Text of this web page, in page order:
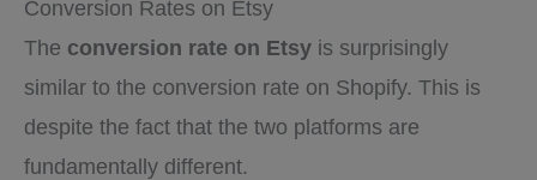
Conversion Rates on Etsy
The conversion rate on Etsy is surprisingly
similar to the conversion rate on Shopify. This is
despite the fact that the two platforms are
fundamentally different.